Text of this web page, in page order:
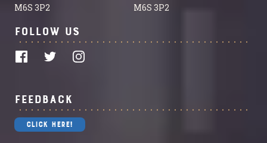
M6S 3P2
M6S 3P2
Follow Us
Feedback
Click Here!